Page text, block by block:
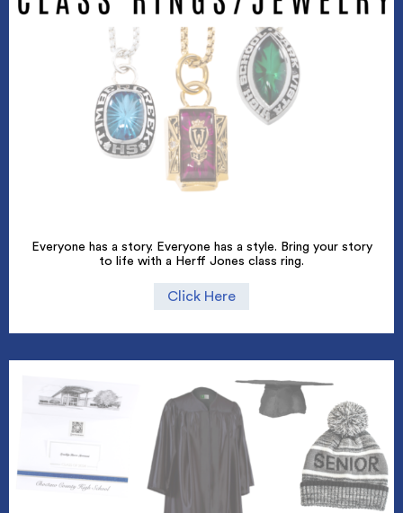
Everyone has a story. Everyone has a style. Bring your story
to life with a Herff Jones class ring.
Click Here